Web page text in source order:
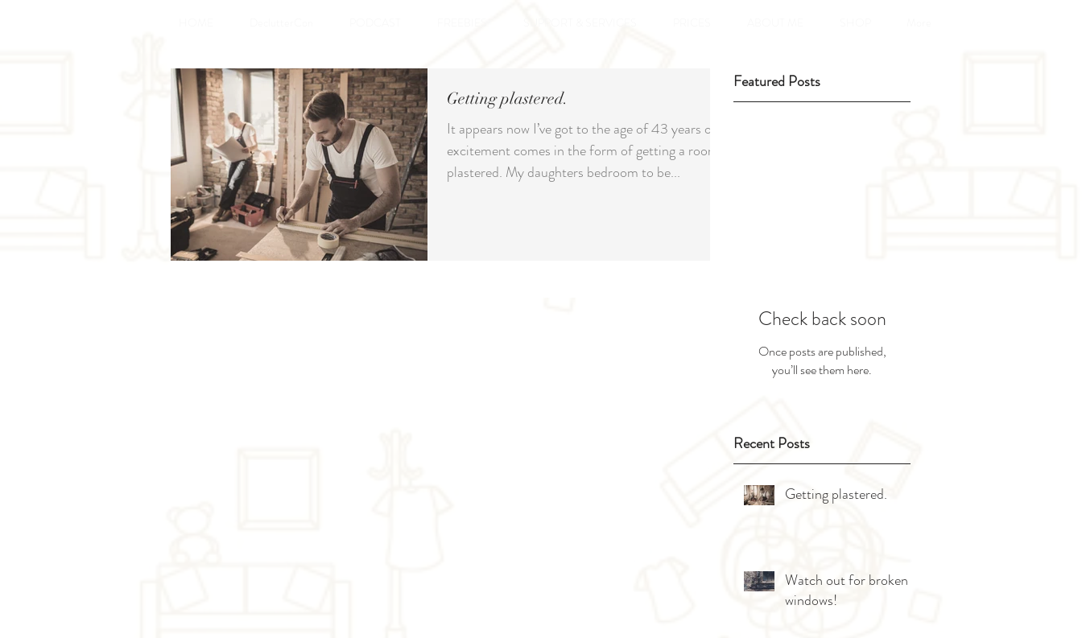
Getting plastered.
It appears now I’ve got to the age of 43 years old
excitement comes in the form of getting a room
plastered. My daughters bedroom to be...
Featured Posts
Check back soon
Once posts are published,
you’ll see them here.
Recent Posts
Getting plastered.
Watch out for broken
windows!